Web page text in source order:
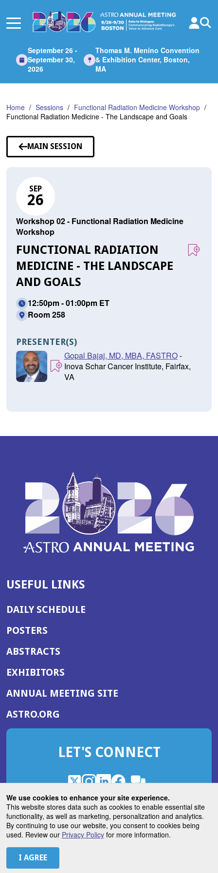
We use cookies to enhance your site experience.
This website stores data such as cookies to enable essential site
functionality, as well as marketing, personalization and analytics.
By continuing to use our website, you consent to cookies being
used. Review our Privacy Policyfor more information.
Main
September 26 -
September 30,
2026
Thomas M. Menino Convention
& Exhibition Center, Boston,
MA
Home Sessions
Functional Radiation Medicine Workshop
Functional Radiation Medicine - The Landscape and Goals
MAIN SESSION
SEP
26
Workshop 02 - Functional Radiation Medicine
Workshop
FUNCTIONAL RADIATION
MEDICINE - THE LANDSCAPE
AND GOALS
12:50pm - 01:00pm ET
Room 258
PRESENTER(S)
Gopal Bajaj, MD, MBA, FASTRO-
Inova Schar Cancer Institute, Fairfax,
VA
USEFUL LINKS
DAILY SCHEDULE
POSTERS
ABSTRACTS
EXHIBITORS
ANNUAL MEETING SITE(OPENS
WINDOW)
ASTRO.ORG
IN
NEW
LET'S CONNECT
X
(Opens
in
a
new
window)
Instagram
(Opens
in
a
new
window)
LinkedIn
(Opens
in
a
new
window)
Facebook
(Opens
in
a
new
window)
ROHub
in
a
new
window)
ASTROBlog
(Opens
in
a
© 2026 American Society for Radiation Oncology